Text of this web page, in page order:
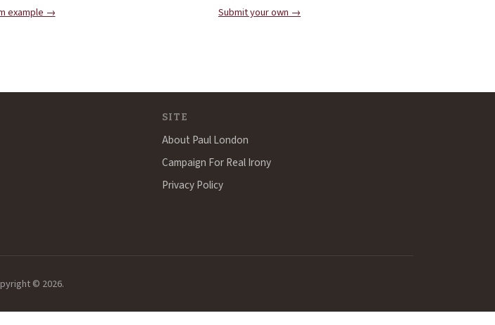
example → Submit your own →
SITE
About Paul London
Campaign For Real Irony
Privacy Policy
© 2026.